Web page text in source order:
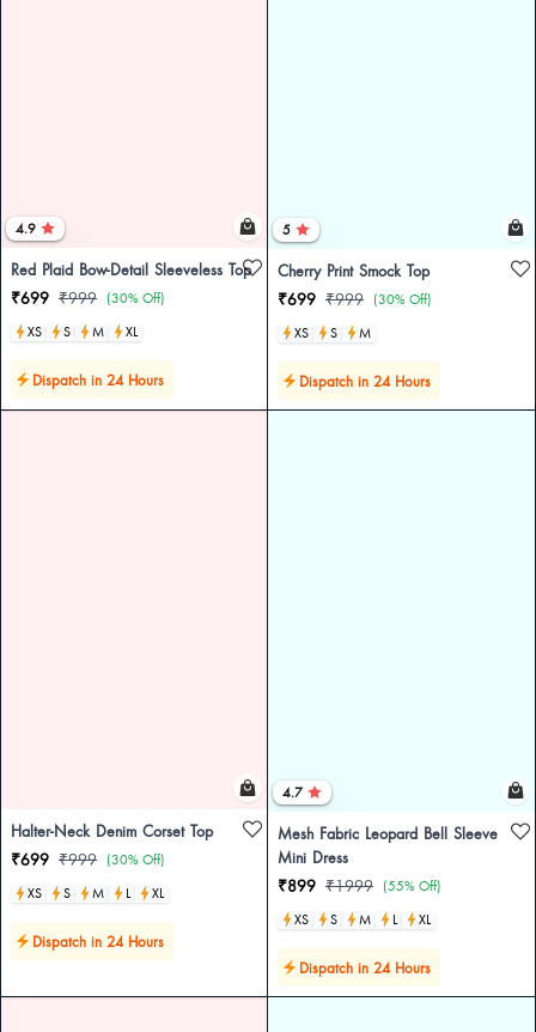
4.9
Red Plaid Bow-Detail Sleeveless Top
₹699 ₹999 (30% Off)
XS
S M XL
Dispatch in 24 Hours
5
Cherry Print Smock Top
₹699 ₹999 (30% Off)
XS
S M
Dispatch in 24 Hours
Halter-Neck Denim Corset Top
₹699 ₹999 (30% Off)
XS
S M L XL
Dispatch in 24 Hours
4.7
Mesh Fabric Leopard Bell Sleeve
Mini Dress
₹899 ₹1999 (55% Off)
XS
S M L XL
Dispatch in 24 Hours